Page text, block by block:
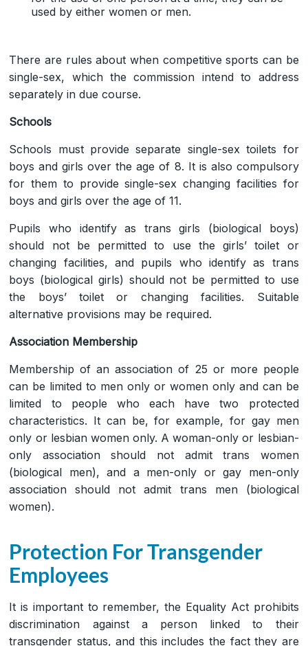
used by either women or men.
There are rules about when competitive sports can be
single-sex, which the commission intend to address
separately in due course.
Schools
Schools must provide separate single-sex toilets for
boys and girls over the age of 8. It is also compulsory
for them to provide single-sex changing facilities for
boys and girls over the age of 11.
Pupils who identify as trans girls (biological boys)
should not be permitted to use the girls’ toilet or
changing facilities, and pupils who identify as trans
boys (biological girls) should not be permitted to use
the boys’ toilet or changing facilities. Suitable
alternative provisions may be required.
Association Membership
Membership of an association of 25 or more people
can be limited to men only or women only and can be
limited to people who each have two protected
characteristics. It can be, for example, for gay men
only or lesbian women only. A woman-only or lesbian-
only association should not admit trans women
(biological men), and a men-only or gay men-only
association should not admit trans men (biological
women).
Protection For Transgender
Employees
It is important to remember, the Equality Act prohibits
discrimination against a person linked to their
transgender status, and this includes the fact they are